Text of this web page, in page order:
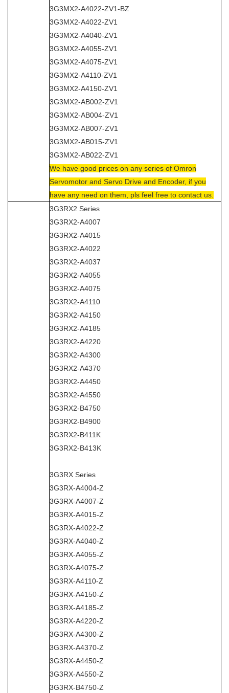
3G3MX2-A4022-ZV1-BZ
3G3MX2-A4022-ZV1
3G3MX2-A4040-ZV1
3G3MX2-A4055-ZV1
3G3MX2-A4075-ZV1
3G3MX2-A4110-ZV1
3G3MX2-A4150-ZV1
3G3MX2-AB002-ZV1
3G3MX2-AB004-ZV1
3G3MX2-AB007-ZV1
3G3MX2-AB015-ZV1
3G3MX2-AB022-ZV1
We have good prices on any series of Omron
Servomotor and Servo Drive and Encoder, if you
have any need on them, pls feel free to contact us.
3G3RX2 Series
3G3RX2-A4007
3G3RX2-A4015
3G3RX2-A4022
3G3RX2-A4037
3G3RX2-A4055
3G3RX2-A4075
3G3RX2-A4110
3G3RX2-A4150
3G3RX2-A4185
3G3RX2-A4220
3G3RX2-A4300
3G3RX2-A4370
3G3RX2-A4450
3G3RX2-A4550
3G3RX2-B4750
3G3RX2-B4900
3G3RX2-B411K
3G3RX2-B413K
3G3RX Series
3G3RX-A4004-Z
3G3RX-A4007-Z
3G3RX-A4015-Z
3G3RX-A4022-Z
3G3RX-A4040-Z
3G3RX-A4055-Z
3G3RX-A4075-Z
3G3RX-A4110-Z
3G3RX-A4150-Z
3G3RX-A4185-Z
3G3RX-A4220-Z
3G3RX-A4300-Z
3G3RX-A4370-Z
3G3RX-A4450-Z
3G3RX-A4550-Z
3G3RX-B4750-Z